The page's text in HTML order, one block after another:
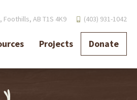
Foothills, AB T1S 4K9 (403) 931-1042
Projects Donate